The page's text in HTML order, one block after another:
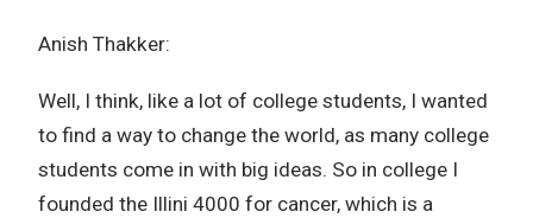
Anish Thakker:
Well, I think, like a lot of college students, I wanted
to find a way to change the world, as many college
students come in with big ideas. So in college I
founded the Illini 4000 for cancer, which is a